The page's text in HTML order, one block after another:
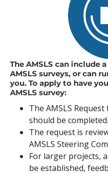
The AMSLS can include
AMSLS surveys, or can
you. To apply to have
AMSLS survey:
The AMSLS
should be completed.
The request is
AMSLS Steering
For larger projects,
be established,